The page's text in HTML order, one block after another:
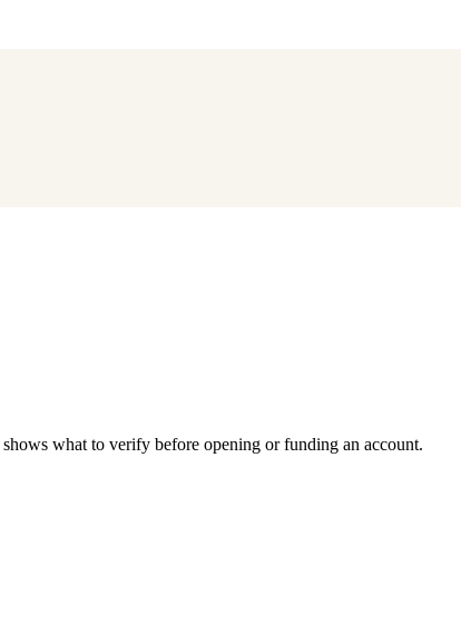
what to verify before opening or funding an account.